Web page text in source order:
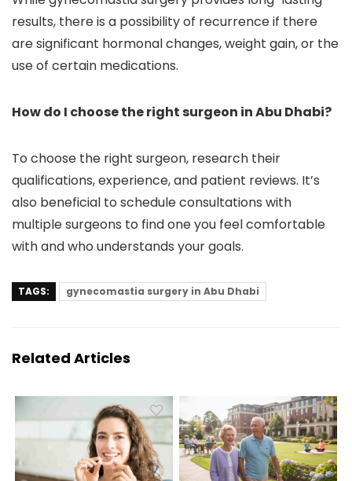
results, there is a possibility of recurrence if there
are significant hormonal changes, weight gain, or the
use of certain medications.
How do I choose the right surgeon in Abu Dhabi?
To choose the right surgeon, research their
qualifications, experience, and patient reviews. It’s
also beneficial to schedule consultations with
multiple surgeons to find one you feel comfortable
with and who understands your goals.
TAGS: gynecomastia surgery in Abu Dhabi
Related Articles